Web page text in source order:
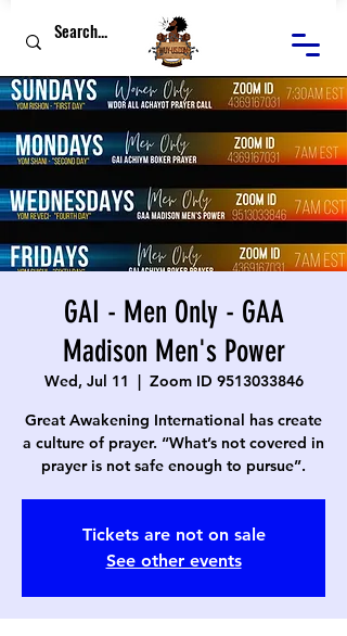
GAI - Men Only - GAA
Madison Men's Power
Wed, Jul 11
  |
Zoom ID 9513033846
Great Awakening International has create
a culture of prayer. “What’s not covered in
prayer is not safe enough to pursue”.
Tickets are not on sale
See other events